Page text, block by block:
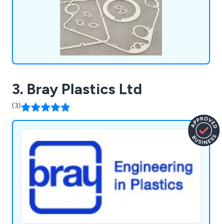
the Solar Industry alongside Furniture Lamination,
Aerospace, Formula 1 and Marine applications.
3. Bray Plastics Ltd
(3)